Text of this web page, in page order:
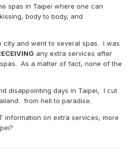
spas in Taipei where one can
body to body, and
city and went to several spas. I was
any extra services after
As a matter of fact, none of the
disappointing days in Taipei, I cut
from hell to paradise.
information on extra services, more